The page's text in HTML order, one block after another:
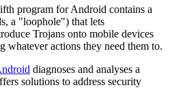
program for Android contains a
a "loophole") that lets
Trojans onto mobile devices
whatever actions they need them to.
diagnoses and analyses a
solutions to address security